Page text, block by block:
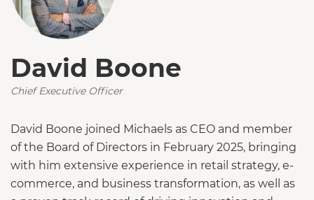
David Boone
Chief Executive Officer
David Boone joined Michaels as CEO and member
of the Board of Directors in February 2025, bringing
with him extensive experience in retail strategy, e-
commerce, and business transformation, as well as